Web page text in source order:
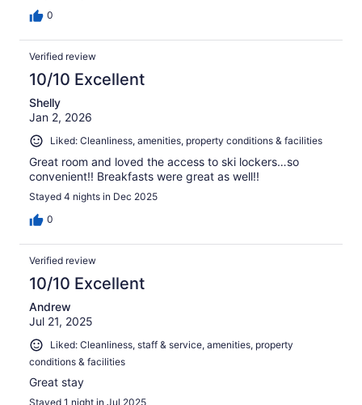
0
Verified review
10/10 Excellent
Shelly
Jan 2, 2026
Liked: Cleanliness, amenities, property conditions & facilities
Great room and loved the access to ski lockers…so
convenient!! Breakfasts were great as well!!
Stayed 4 nights in Dec 2025
0
Verified review
10/10 Excellent
Andrew
Jul 21, 2025
Liked: Cleanliness, staff & service, amenities, property
conditions & facilities
Great stay
Stayed 1 night in Jul 2025